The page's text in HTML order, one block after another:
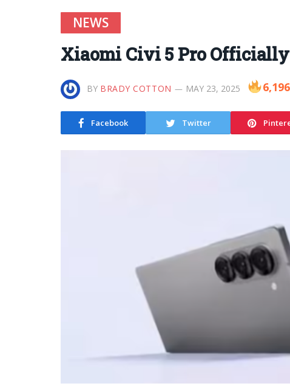
NEWS
Xiaomi Civi 5 Pro
BY BRADY COTTON MAY 23, 2025 6,196
Facebook Twitter